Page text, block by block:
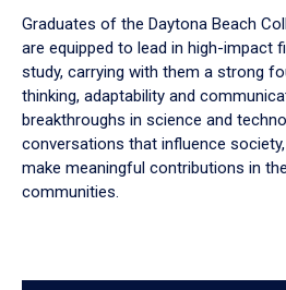
Graduates of the Daytona Beach
are equipped to lead in high-impact
study, carrying with them a strong
thinking, adaptability and
breakthroughs in science and
conversations that influence
make meaningful contributions in
communities.